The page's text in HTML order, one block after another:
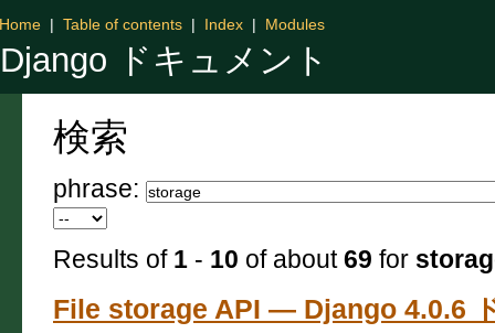
Django ドキュメント
Home | Table of contents | Index | Modules
検索
phrase:
Results of 1 - 10 of about69 for
File storage API — Django 4.0.6